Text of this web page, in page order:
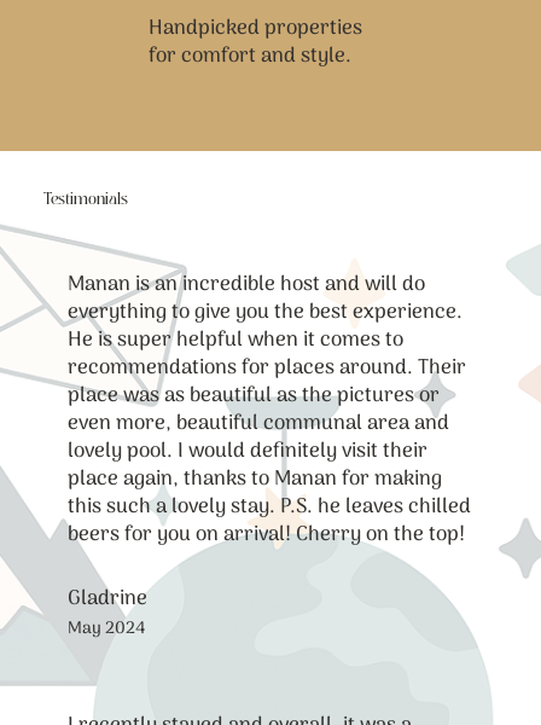
Handpicked properties
for comfort and style.
Testimonials
Manan is an incredible host and will do
everything to give you the best experience.
He is super helpful when it comes to
recommendations for places around. Their
place was as beautiful as the pictures or
even more, beautiful communal area and
lovely pool. I would definitely visit their
place again, thanks to Manan for making
this such a lovely stay. P.S. he leaves chilled
beers for you on arrival! Cherry on the top!
Gladrine
May 2024